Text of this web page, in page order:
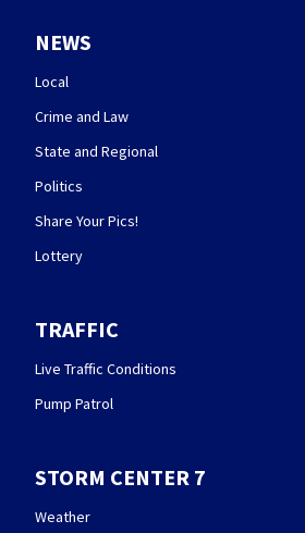
NEWS
Local
Crime and Law
State and Regional
Politics
Share Your Pics!
Lottery
TRAFFIC
Live Traffic Conditions
Pump Patrol
STORM CENTER 7
Weather